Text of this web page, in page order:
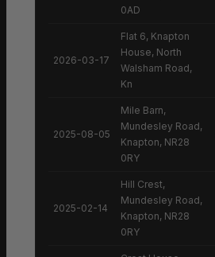
0AD
2026-03-17
Flat 6, Knapton
House, North
Walsham Road,
Kn
2025-08-05
Mile Barn,
Mundesley Road,
Knapton, NR28
0RY
2025-02-14
Hill Crest,
Mundesley Road,
Knapton, NR28
0RY